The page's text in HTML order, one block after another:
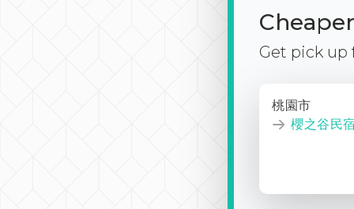
Get pick
桃園市
櫻之谷民